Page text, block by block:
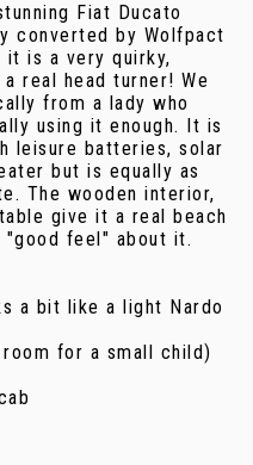
Fiat Ducato
converted by Wolfpact
it is a very quirky,
real head turner! We
from a lady who
using it enough. It is
leisure batteries, solar
but is equally as
The wooden interior,
give it a real beach
"good feel" about it.
a bit like a light Nardo
for a small child)